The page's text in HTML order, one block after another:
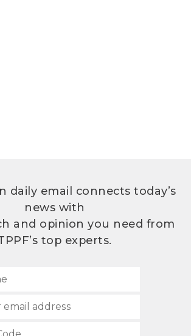
daily email connects today’s
news with
and opinion you need from
top experts.